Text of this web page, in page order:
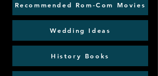
Recommended Rom-Com Movies
Wedding Ideas
History Books